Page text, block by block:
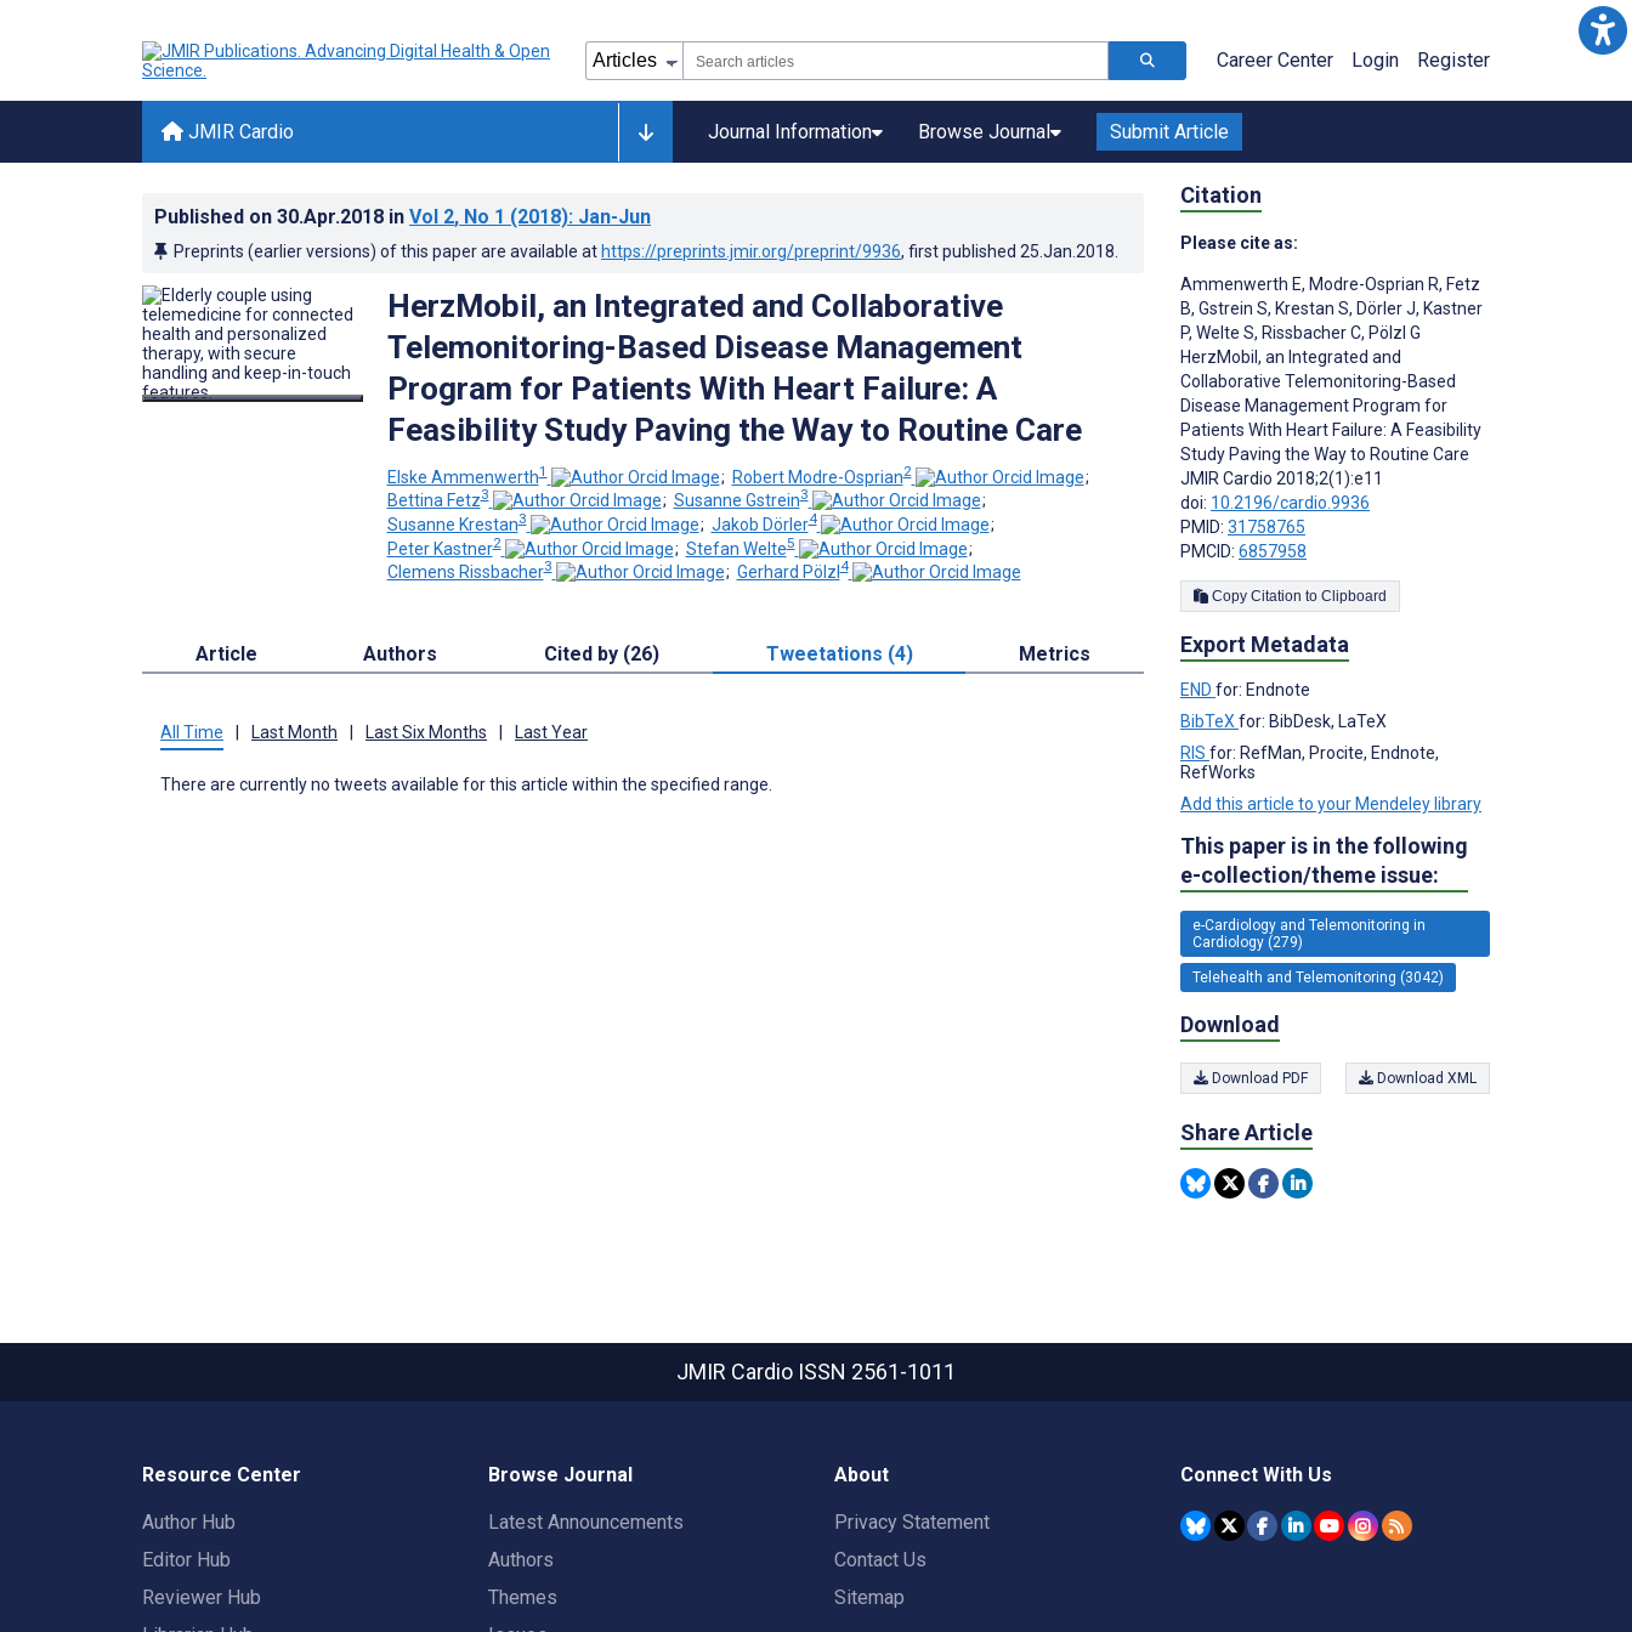
Career Center Login Register
JMIR Cardio Journal Information Browse Journal Submit Article
Published on 30.Apr.2018 in Vol 2, No 1 (2018): Jan-Jun
Preprints (earlier versions) of this paper are available at https://preprints.jmir.org/preprint/9936, first published 25.Jan.2018
HerzMobil, an Integrated and Collaborative
Telemonitoring-Based Disease Management
Program for Patients With Heart Failure: A
Feasibility Study Paving the Way to Routine Care
Elske Ammenwerth1 ; Robert Modre-Osprian2
;
Bettina Fetz3 ; Susanne Gstrein3
;
Susanne Krestan3 ; Jakob Dörler4
;
Peter Kastner2 ; Stefan Welte5
;
Clemens Rissbacher3 ; Gerhard Pölzl4
Article Authors Cited by (26) Tweetations (4) Metrics
All Time Last Month Last Six Months Last Year
There are currently no tweets available for this article within the specified range.
Citation
Please cite as:
Ammenwerth E, Modre-Osprian R, Fetz
B, Gstrein S, Krestan S, Dörler J, Kastner
P, Welte S, Rissbacher C, Pölzl G
HerzMobil, an Integrated and
Collaborative Telemonitoring-Based
Disease Management Program for
Patients With Heart Failure: A Feasibility
Study Paving the Way to Routine Care
JMIR Cardio 2018;2(1):e11
doi: 10.2196/cardio.9936
PMID: 31758765
PMCID: 6857958
Copy Citation to Clipboard
Export Metadata
END for: Endnote
BibTeX for: BibDesk, LaTeX
RIS for: RefMan, Procite, Endnote,
RefWorks
Add this article to your Mendeley library
This paper is in the following
e-collection/theme issue:
e-Cardiology and Telemonitoring in
Cardiology (279)
Telehealth and Telemonitoring (3042)
Download
Download PDF Download XML
Share Article
JMIR Cardio ISSN 2561-1011
Resource Center
Author Hub
Editor Hub
Reviewer Hub
Browse Journal
Latest Announcements
Authors
Themes
About
Privacy Statement
Contact Us
Sitemap
Connect With Us